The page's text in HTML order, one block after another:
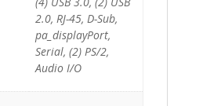
2.0, RJ-45, D-Sub,
pa_displayPort,
Serial, (2) PS/2,
Audio I/O